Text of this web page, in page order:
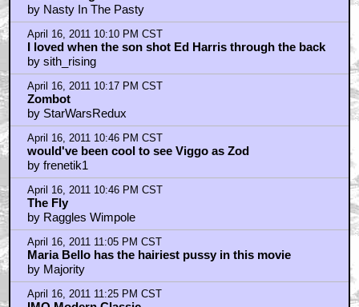
Oh Angie, please...
by hifiguy60
April 17, 2011 12:10 AM CST
If I start talking about Maria Bello's pubic hair I am no
better than the rest of you.
by ROBRAM89
April 17, 2011 12:56 AM CST
Death to Allegra Geller!
by Gorgomel
April 17, 2011 1:09 AM CST
This is my favorite Cronenberg film
by Cartagia
April 17, 2011 1:12 AM CST
FAKIEST HUSBAND & WIFE EVER TO GRACE FILM.
by uberman
April 17, 2011 1:49 AM CST
uberman
by blakindigo